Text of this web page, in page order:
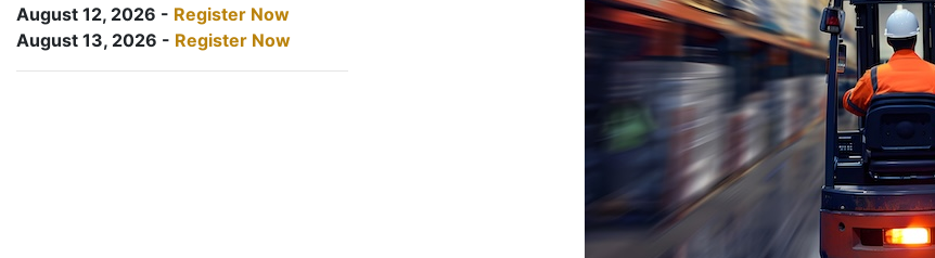
August 12, 2026 - Register Now
August 13, 2026 - Register Now